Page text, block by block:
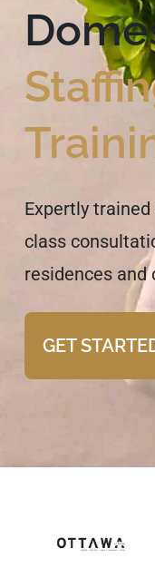
Expertly
class
residences and
GET